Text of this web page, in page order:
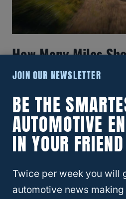
How Many Miles
Tahoe Last?
JOIN OUR NEWSLETTER
BE THE
AUTOMOTIVE
IN YOUR
Twice per week you will
automotive news